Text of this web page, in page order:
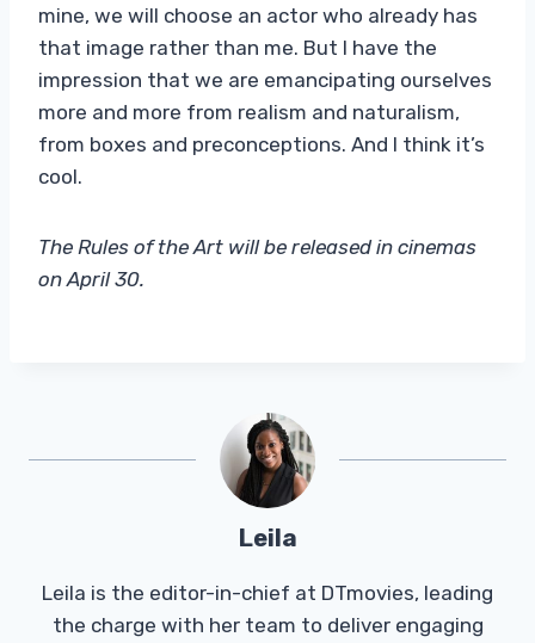
mine, we will choose an actor who already has
that image rather than me. But I have the
impression that we are emancipating ourselves
more and more from realism and naturalism,
from boxes and preconceptions. And I think it’s
cool.
The Rules of the Art will be released in cinemas
on April 30.
Leila
Leila is the editor-in-chief at DTmovies, leading
the charge with her team to deliver engaging